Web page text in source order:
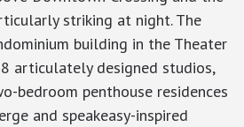
striking at night. The
building in the Theater
articulately designed studios,
bedroom penthouse residences
and speakeasy-inspired